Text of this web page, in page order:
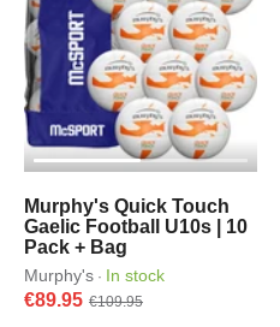
Murphy's Quick Touch
Gaelic Football U10s | 10
Pack + Bag
Murphy's · In stock
€89.95 €109.95